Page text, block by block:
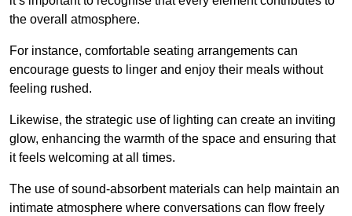
the overall atmosphere.
For instance, comfortable seating arrangements can
encourage guests to linger and enjoy their meals without
feeling rushed.
Likewise, the strategic use of lighting can create an inviting
glow, enhancing the warmth of the space and ensuring that
it feels welcoming at all times.
The use of sound-absorbent materials can help maintain an
intimate atmosphere where conversations can flow freely